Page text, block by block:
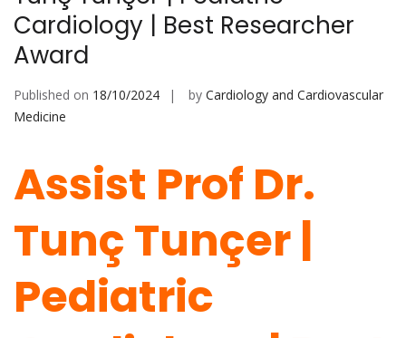
Cardiology | Best Researcher
Award
Published on 18/10/2024 by Cardiology and Cardiovascular
Medicine
Assist Prof Dr.
Tunç Tunçer |
Pediatric